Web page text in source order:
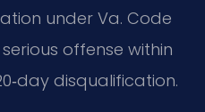
under Va. Code
serious offense within
disqualification.